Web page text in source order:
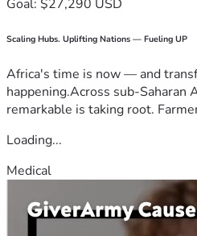
Goal: $27,290 USD
Scaling Hubs. Uplifting Nations — Fueling UP
Africa's time is now — and
happening.Across sub-Saharan
remarkable is taking root.
Loading...
Medical